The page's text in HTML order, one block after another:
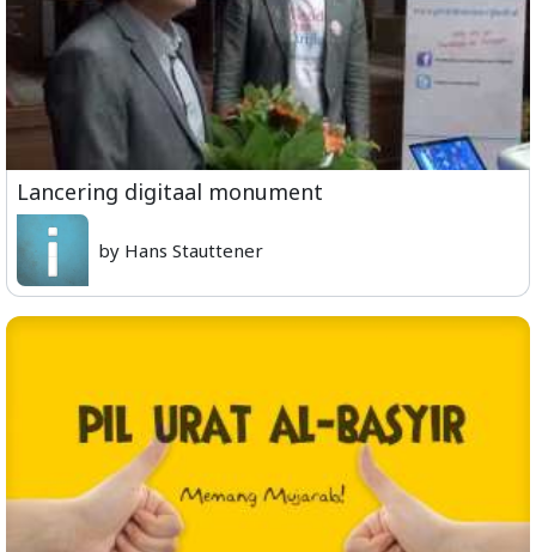
Lancering digitaal monument
by Hans Stauttener